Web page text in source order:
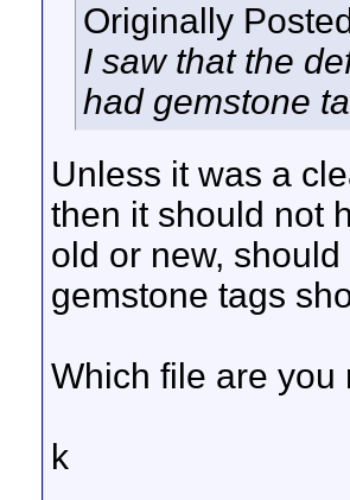
Originally
I saw that the
had gemstone
Unless it was a
then it should not
old or new,
gemstone tags
Which file are you
k